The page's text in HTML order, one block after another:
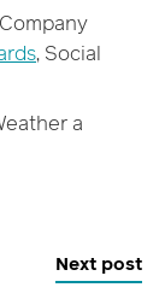
, Social
a
Next post